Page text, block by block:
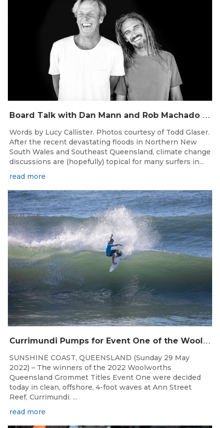
B
oard Talk with Dan Mann and Rob Machado of Firewire Surfboards
Words by Lucy Callister. Photos courtesy of Todd Glaser.
After the recent devastating floods in Northern New
South Wales and Southeast Queensland, climate change
discussions are (hopefully) topical for many surfers in...
read more
C
urrimundi Pumps for Event One of the Woolworths QLD Grom Titles
May 31, 2022
SUNSHINE COAST, QUEENSLAND (Sunday 29 May
2022) – The winners of the 2022 Woolworths
Queensland Grommet Titles Event One were decided
today in clean, offshore, 4-foot waves at Ann Street
Reef, Currimundi. ...
read more